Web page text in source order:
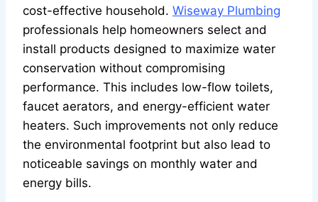
cost-effective household. Wiseway Plumbing
professionals help homeowners select and
install products designed to maximize water
conservation without compromising
performance. This includes low-flow toilets,
faucet aerators, and energy-efficient water
heaters. Such improvements not only reduce
the environmental footprint but also lead to
noticeable savings on monthly water and
energy bills.